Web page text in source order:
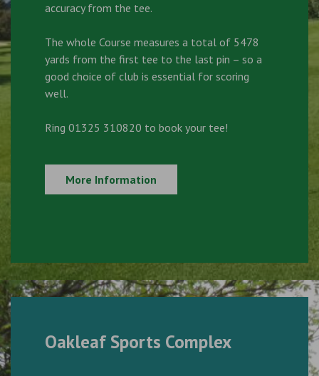
accuracy from the tee.
The whole Course measures a total of 5478
yards from the first tee to the last pin – so a
good choice of club is essential for scoring
well.
Ring 01325 310820 to book your tee!
More Information
Oakleaf Sports Complex